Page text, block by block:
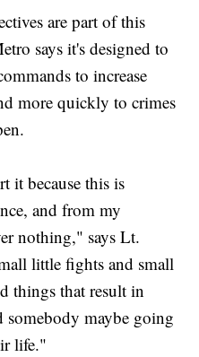
are part of this
says it's designed to
to increase
more quickly to crimes
it because this is
and from my
nothing," says Lt.
little fights and small
things that result in
somebody maybe going
life."